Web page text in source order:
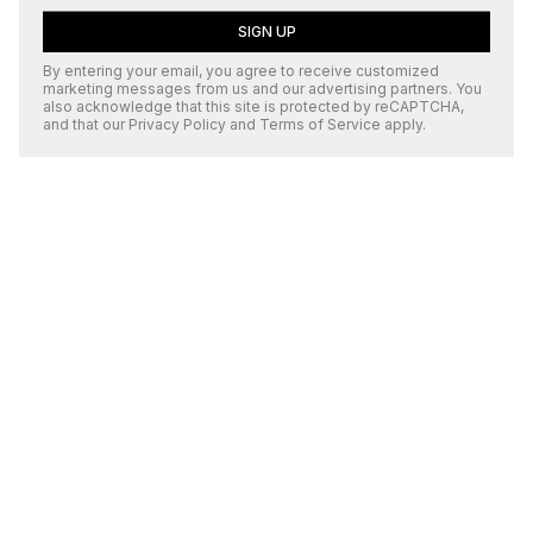
SIGN UP
By entering your email, you agree to receive customized
marketing messages from us and our advertising partners. You
also acknowledge that this site is protected by reCAPTCHA,
and that our Privacy Policy and Terms of Service apply.